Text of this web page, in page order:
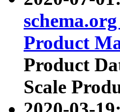
Product
Product
Scale